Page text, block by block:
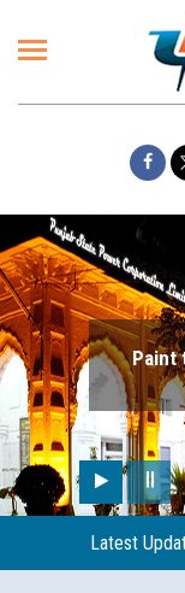
Paint
Latest
regarding use of a